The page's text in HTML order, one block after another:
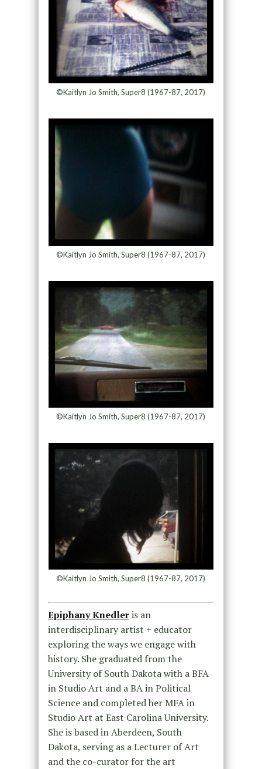
©Kaitlyn Jo Smith, Super8 (1967-87, 2017)
©Kaitlyn Jo Smith, Super8 (1967-87, 2017)
©Kaitlyn Jo Smith, Super8 (1967-87, 2017)
©Kaitlyn Jo Smith, Super8 (1967-87, 2017)
Epiphany Knedleris an
interdisciplinary artist + educator
exploring the ways we engage with
history. She graduated from the
University of South Dakota with a BFA
in Studio Art and a BA in Political
Science and completed her MFA in
Studio Art at East Carolina University.
She is based in Aberdeen, South
Dakota, serving as a Lecturer of Art
and the co-curator for the art